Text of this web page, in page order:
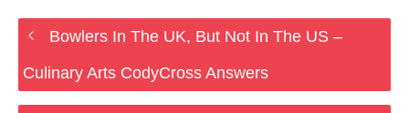
Bowlers In The UK, But Not In The US –
Culinary Arts CodyCross Answers